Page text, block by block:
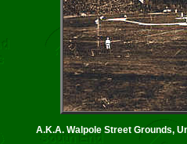
A.K.A. Walpole Street Grounds,